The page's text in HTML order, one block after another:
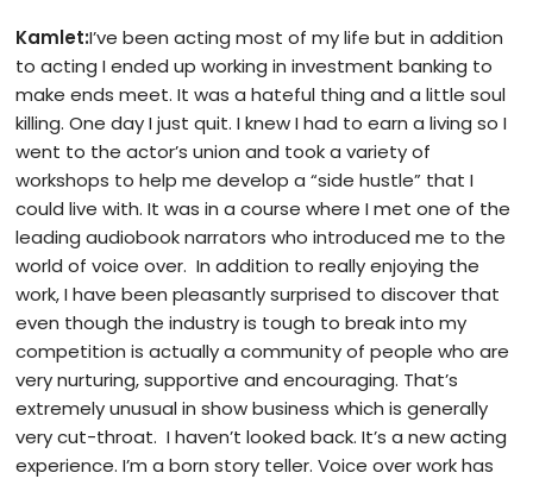
Kamlet:I’ve been acting most of my life but in addition
to acting I ended up working in investment banking to
make ends meet. It was a hateful thing and a little soul
killing. One day I just quit. I knew I had to earn a living so I
went to the actor’s union and took a variety of
workshops to help me develop a “side hustle” that I
could live with. It was in a course where I met one of the
leading audiobook narrators who introduced me to the
world of voice over. In addition to really enjoying the
work, I have been pleasantly surprised to discover that
even though the industry is tough to break into my
competition is actually a community of people who are
very nurturing, supportive and encouraging. That’s
extremely unusual in show business which is generally
very cut-throat. I haven’t looked back. It’s a new acting
experience. I’m a born story teller. Voice over work has